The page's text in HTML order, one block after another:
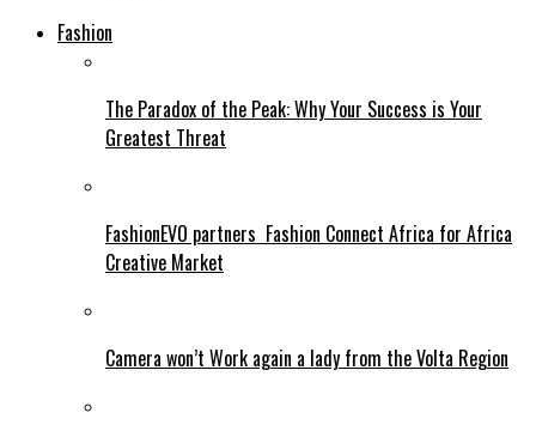
Fashion
The Paradox of the Peak: Why Your Success is Your
Greatest Threat
FashionEVO partners Fashion Connect Africa for Africa
Creative Market
Camera won’t Work again a lady from the Volta Region